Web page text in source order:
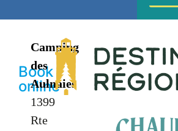
Book
online
Camping
des
Aulnaies
1399
Rte